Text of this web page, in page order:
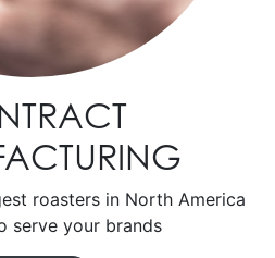
roasters in North America
serve your brands